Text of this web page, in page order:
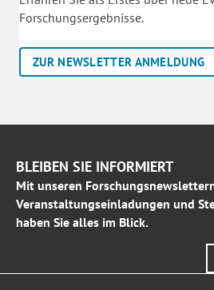
Forschungsergebnisse.
ZUR NEWSLETTER ANMELDUNG
BLEIBEN SIE INFORMIERT
Mit unseren
Veranstaltungseinladungen und
haben Sie alles im Blick.